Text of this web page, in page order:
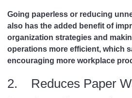
Going paperless or reducing
also has the added benefit of
organization strategies and
operations more efficient, which
encouraging more workplace
2. Reduces Paper